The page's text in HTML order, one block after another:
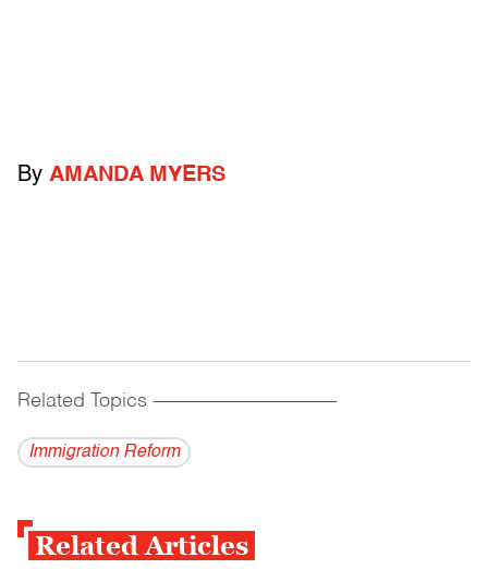
By AMANDA MYERS
Related Topics ------------------------------------------
Immigration Reform
Related Articles